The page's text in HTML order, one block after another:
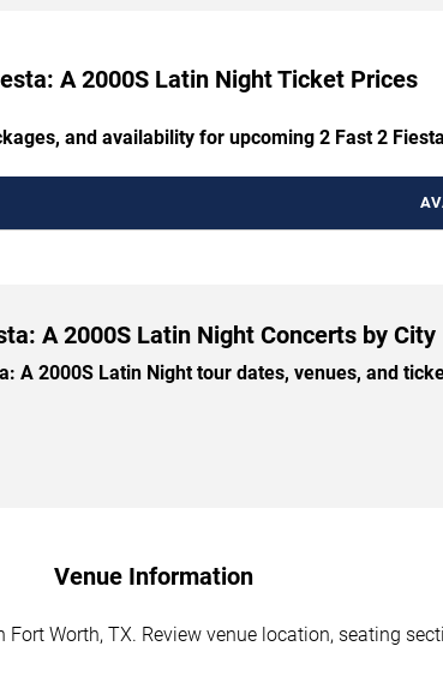
A 2000S Latin Night Ticket Prices
and availability for upcoming 2 Fast 2
A 2000S Latin Night Concerts by City
A 2000S Latin Night tour dates, venues, and
Venue Information
Worth, TX. Review venue location, seating